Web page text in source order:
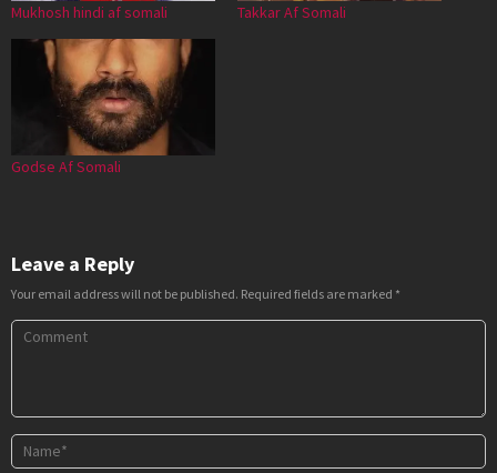
Mukhosh hindi af somali Takkar Af Somali
Godse Af Somali
Leave a Reply
Your email address will not be published. Required fields are marked *